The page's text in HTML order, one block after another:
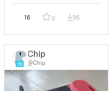
16 0 96
19
Chip
@Chip